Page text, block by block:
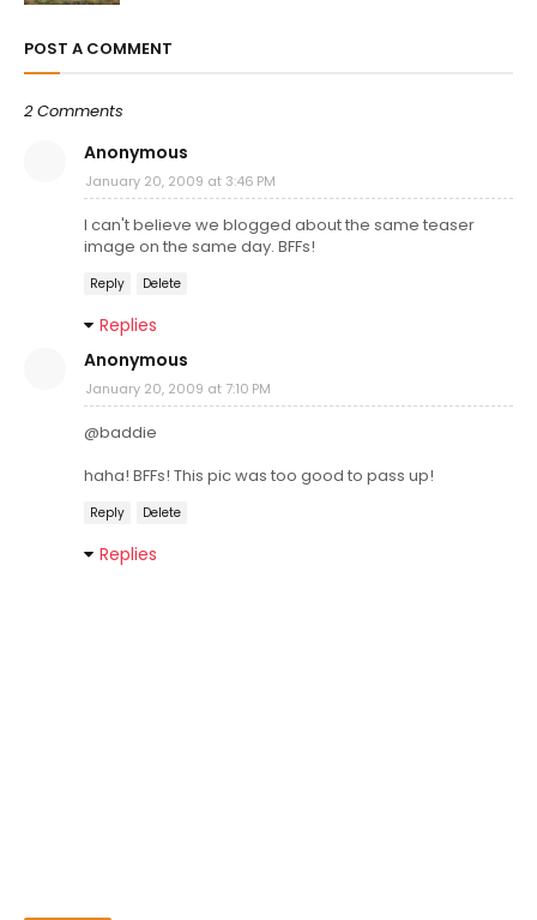
POST A COMMENT
2 Comments
Anonymous
January 20, 2009 at 3:46 PM
I can't believe we blogged about the same teaser
image on the same day. BFFs!
Reply Delete
Replies
Anonymous
January 20, 2009 at 7:10 PM
@baddie
haha! BFFs! This pic was too good to pass up!
Reply Delete
Replies